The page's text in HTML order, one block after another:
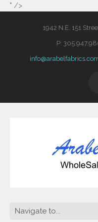
" />
1942 N.E. 151
P: